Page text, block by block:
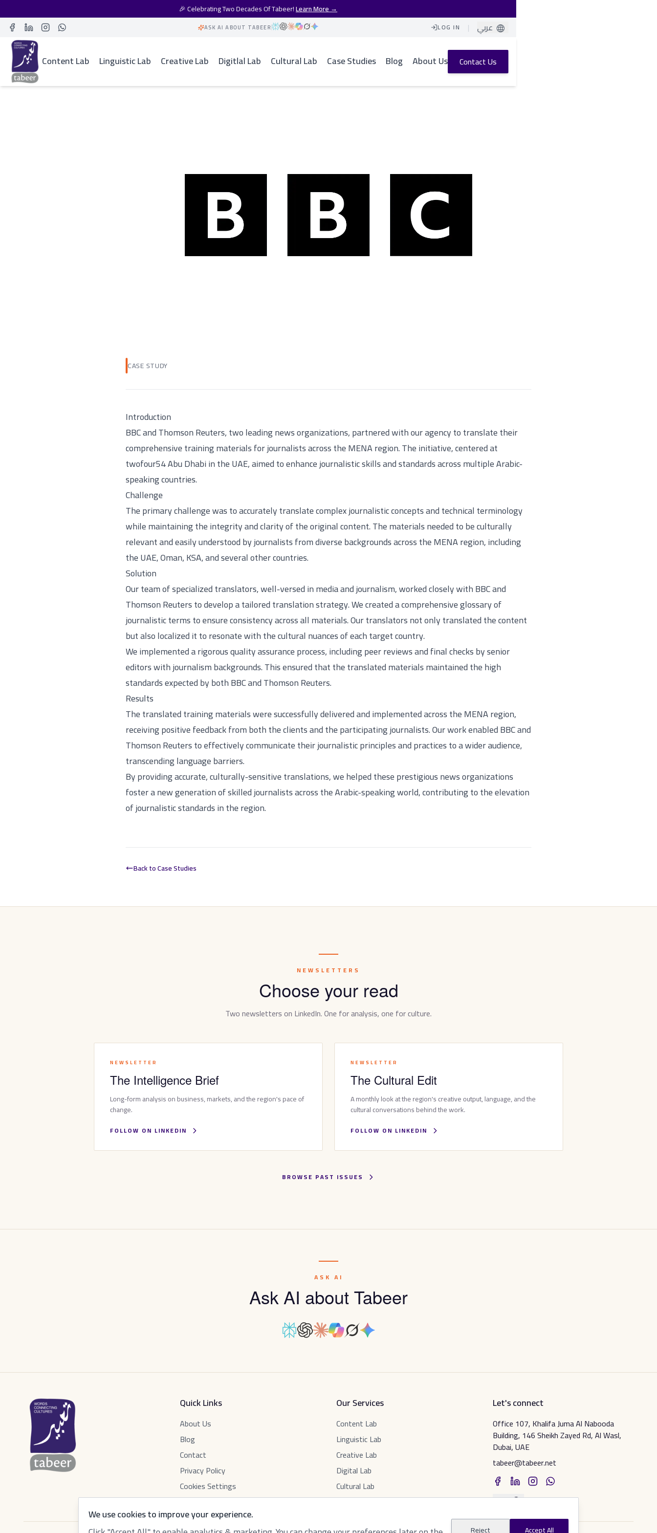
🎉 Celebrating Two Decades Of Tabeer!Learn More →
ASK AI ABOUT TABEER
Facebook
LinkedIn
LOG IN | عربي
Content Lab Linguistic Lab Creative Lab Digitlal Lab Cultural Lab Case Studies Blog About Us Contact Us
We use cookies to improve your experience.
Reject Accept All
CASE STUDY
Introduction
BBC and Thomson Reuters, two leading news organizations, partnered with our agency to translate their
comprehensive training materials for journalists across the MENA region. The initiative, centered at
twofour54 Abu Dhabi in the UAE, aimed to enhance journalistic skills and standards across multiple Arabic-
speaking countries.
Challenge
The primary challenge was to accurately translate complex journalistic concepts and technical terminology
while maintaining the integrity and clarity of the original content. The materials needed to be culturally
relevant and easily understood by journalists from diverse backgrounds across the MENA region, including
the UAE, Oman, KSA, and several other countries.
Solution
Our team of specialized translators, well-versed in media and journalism, worked closely with BBC and
Thomson Reuters to develop a tailored translation strategy. We created a comprehensive glossary of
journalistic terms to ensure consistency across all materials. Our translators not only translated the content
but also localized it to resonate with the cultural nuances of each target country.
We implemented a rigorous quality assurance process, including peer reviews and final checks by senior
editors with journalism backgrounds. This ensured that the translated materials maintained the high
standards expected by both BBC and Thomson Reuters.
Results
The translated training materials were successfully delivered and implemented across the MENA region,
receiving positive feedback from both the clients and the participating journalists. Our work enabled BBC and
Thomson Reuters to effectively communicate their journalistic principles and practices to a wider audience,
transcending language barriers.
By providing accurate, culturally-sensitive translations, we helped these prestigious news organizations
foster a new generation of skilled journalists across the Arabic-speaking world, contributing to the elevation
of journalistic standards in the region.
Back to Case Studies
NEWSLETTERS
Choose your read
Two newsletters on LinkedIn. One for analysis, one for culture.
NEWSLETTER
The Intelligence Brief
Long-form analysis on business, markets, and the region's pace of
change.
FOLLOW ON LINKEDIN
NEWSLETTER
The Cultural Edit
A monthly look at the region's creative output, language, and the
cultural conversations behind the work.
FOLLOW ON LINKEDIN
BROWSE PAST ISSUES
ASK AI
Ask AI about Tabeer
Quick Links
About Us
Blog
Contact
Privacy Policy
Cookies Settings
Our Services
Content Lab
Linguistic Lab
Creative Lab
Digital Lab
Cultural Lab
Let's connect
Office 107, Khalifa Juma Al Nabooda
Building, 146 Sheikh Zayed Rd, Al Wasl,
Dubai, UAE
tabeer@tabeer.net
عربي